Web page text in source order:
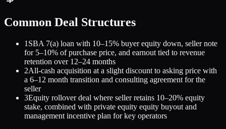
Common Deal Structures
1 SBA 7(a) loan with 10–15% buyer equity down, seller note
for 5–10% of purchase price, and earnout tied to revenue
retention over 12–24 months
2All-cash acquisition at a slight discount to asking price with
a 6–12 month transition and consulting agreement for the
seller
3Equity rollover deal where seller retains 10–20% equity
stake, combined with private equity equity buyout and
management incentive plan for key operators